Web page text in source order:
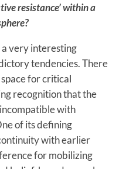
resistance’ within a
a very interesting
tendencies. There
for critical
recognition that the
with
of its defining
with earlier
for mobilizing